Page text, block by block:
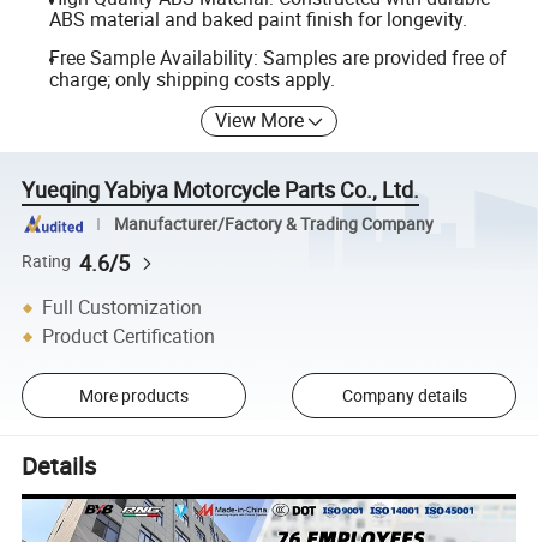
ABS material and baked paint finish for longevity.
Free Sample Availability: Samples are provided free of
charge; only shipping costs apply.
View More
Yueqing Yabiya Motorcycle Parts Co., Ltd.
Manufacturer/Factory & Trading Company
Rating 4.6/5
Full Customization
Product Certification
More products Company details
Details